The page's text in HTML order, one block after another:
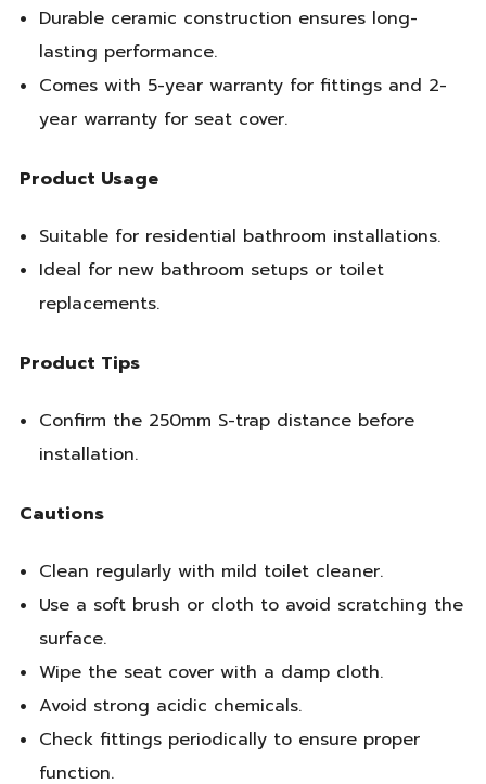
Durable ceramic construction ensures long-
lasting performance.
Comes with 5-year warranty for fittings and 2-
year warranty for seat cover.
Product Usage
Suitable for residential bathroom installations.
Ideal for new bathroom setups or toilet
replacements.
Product Tips
Confirm the 250mm S-trap distance before
installation.
Cautions
Clean regularly with mild toilet cleaner.
Use a soft brush or cloth to avoid scratching the
surface.
Wipe the seat cover with a damp cloth.
Avoid strong acidic chemicals.
Check fittings periodically to ensure proper
function.